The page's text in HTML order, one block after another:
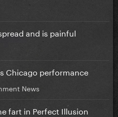
and is painful
Chicago performance
News
fart in Perfect Illusion